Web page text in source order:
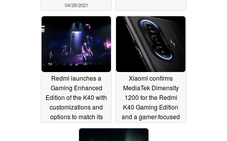
04/29/2021
Redmi launches a
Gaming Enhanced
Edition of the K40 with
customizations and
options to match its
04/27/2021
Xiaomi confirms
MediaTek Dimensity
1200 for the Redmi
K40 Gaming Edition
and a gamer-focused
design ahead of April
27 launch